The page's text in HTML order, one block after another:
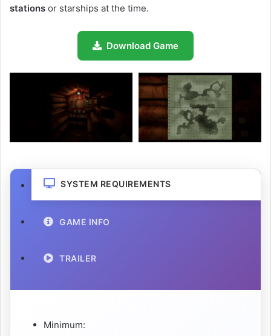
stations or starships at the time.
Download Game
SYSTEM REQUIREMENTS
GAME INFO
TRAILER
Minimum: